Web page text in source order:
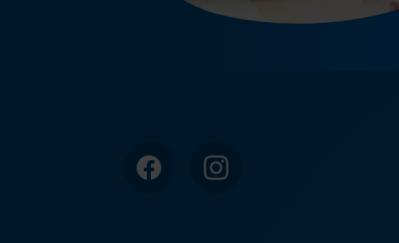
Facebook Instagram